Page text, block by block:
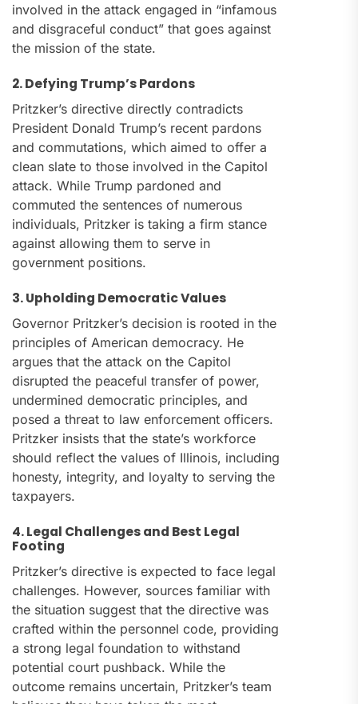
involved in the attack engaged in “infamous
and disgraceful conduct” that goes against
the mission of the state.
2. Defying Trump’s Pardons
Pritzker’s directive directly contradicts
President Donald Trump’s recent pardons
and commutations, which aimed to offer a
clean slate to those involved in the Capitol
attack. While Trump pardoned and
commuted the sentences of numerous
individuals, Pritzker is taking a firm stance
against allowing them to serve in
government positions.
3. Upholding Democratic Values
Governor Pritzker’s decision is rooted in the
principles of American democracy. He
argues that the attack on the Capitol
disrupted the peaceful transfer of power,
undermined democratic principles, and
posed a threat to law enforcement officers.
Pritzker insists that the state’s workforce
should reflect the values of Illinois, including
honesty, integrity, and loyalty to serving the
taxpayers.
4. Legal Challenges and Best Legal
Footing
Pritzker’s directive is expected to face legal
challenges. However, sources familiar with
the situation suggest that the directive was
crafted within the personnel code, providing
a strong legal foundation to withstand
potential court pushback. While the
outcome remains uncertain, Pritzker’s team